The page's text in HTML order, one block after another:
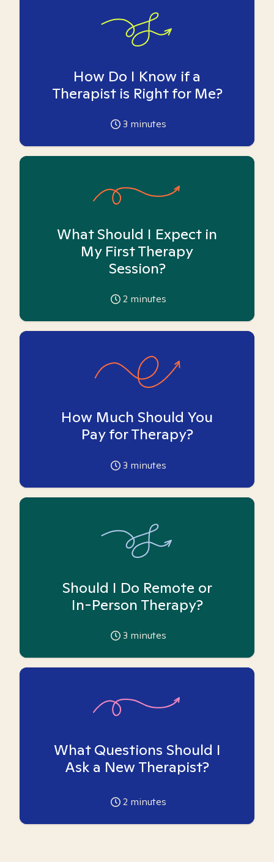
How Do I Know if a
Therapist is Right for Me?
3 minutes
What Should I Expect in
My First Therapy
Session?
2 minutes
How Much Should You
Pay for Therapy?
3 minutes
Should I Do Remote or
In-Person Therapy?
3 minutes
What Questions Should I
Ask a New Therapist?
2 minutes